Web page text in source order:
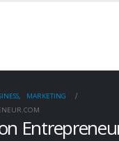
,
MARKETING